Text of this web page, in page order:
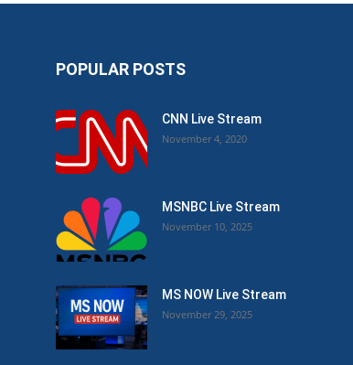
POPULAR POSTS
CNN Live Stream
November 4, 2020
MSNBC Live Stream
November 10, 2025
MS NOW Live Stream
November 29, 2025